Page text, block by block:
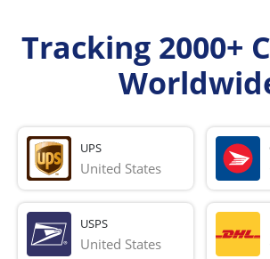
Tracking 2000+
UPS
United States
USPS
United States